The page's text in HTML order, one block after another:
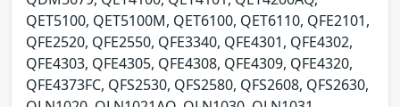
QET5100, QET5100M, QET6100, QET6110, QFE2101,
QFE2520, QFE2550, QFE3340, QFE4301, QFE4302,
QFE4303, QFE4305, QFE4308, QFE4309, QFE4320,
QFE4373FC, QFS2530, QFS2580, QFS2608, QFS2630,